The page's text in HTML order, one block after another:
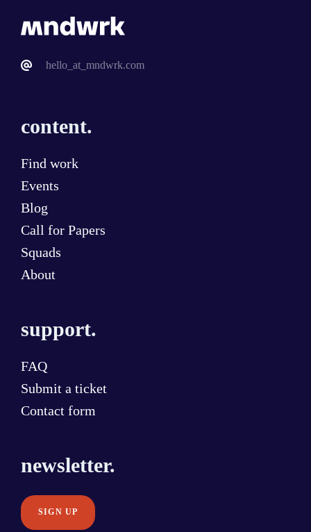
hello_at_mndwrk.com
content.
Find work
Events
Blog
Call for Papers
Squads
About
support.
FAQ
Submit a ticket
Contact form
newsletter.